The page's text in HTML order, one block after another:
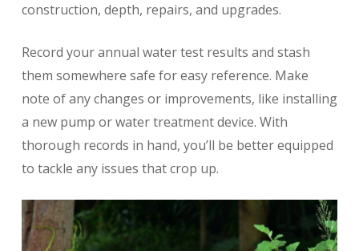
construction, depth, repairs, and upgrades.
Record your annual water test results and stash
them somewhere safe for easy reference. Make
note of any changes or improvements, like installing
a new pump or water treatment device. With
thorough records in hand, you’ll be better equipped
to tackle any issues that crop up.